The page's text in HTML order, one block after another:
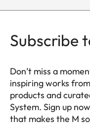
Subscribe
Don’t miss a
inspiring works
products and
System. Sign up
that makes the M